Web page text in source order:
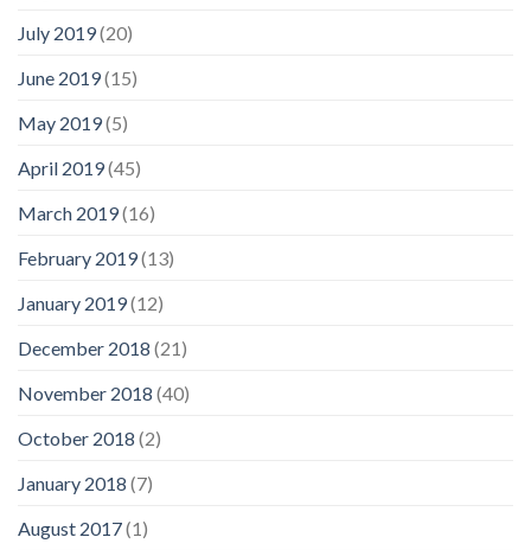
July 2019(20)
June 2019(15)
May 2019(5)
April 2019(45)
March 2019(16)
February 2019(13)
January 2019(12)
December 2018 (21)
November 2018 (40)
October 2018 (2)
January 2018 (7)
August 2017(1)